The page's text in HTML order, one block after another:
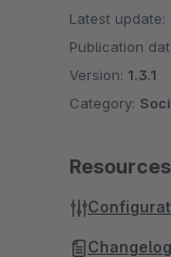
Latest update:
Publication
Version: 1.3.1
Category:
Resources
Changelog